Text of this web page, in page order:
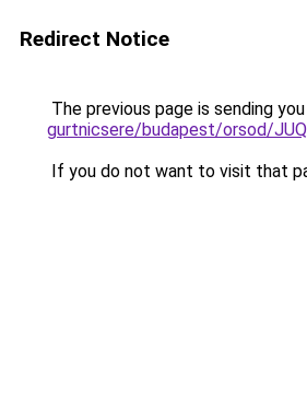
Redirect Notice
The previous page is sending
gurtnicsere/budapest/orsod/
If you do not want to visit that